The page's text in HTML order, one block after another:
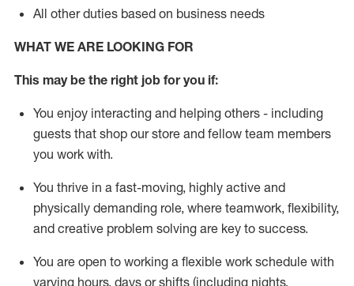
All other duties based on business needs
WHAT WE ARE LOOKING FOR
This may be the right job for you if:
You enjoy interacting and helping others - including
guests that shop our store and fellow team members
you work with.
You thrive in a fast-moving, highly active and
physically demanding role, where teamwork, flexibility,
and creative problem solving are key to success.
You are open to working a flexible work schedule with
varying hours, days or shifts (including nights,